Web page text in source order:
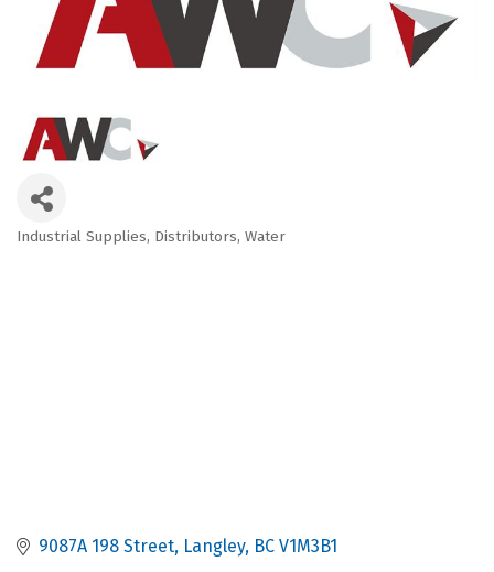
Industrial Supplies Distributors Water
9087A 198 Street Langley BC V1M3B1